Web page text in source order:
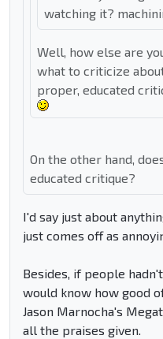
watching it?
Well, how else are
what to criticize
proper, educated
On the other hand,
educated critique?
I'd say just about
just comes off as
Besides, if people
would know how good
Jason Marnocha's
all the praises given.